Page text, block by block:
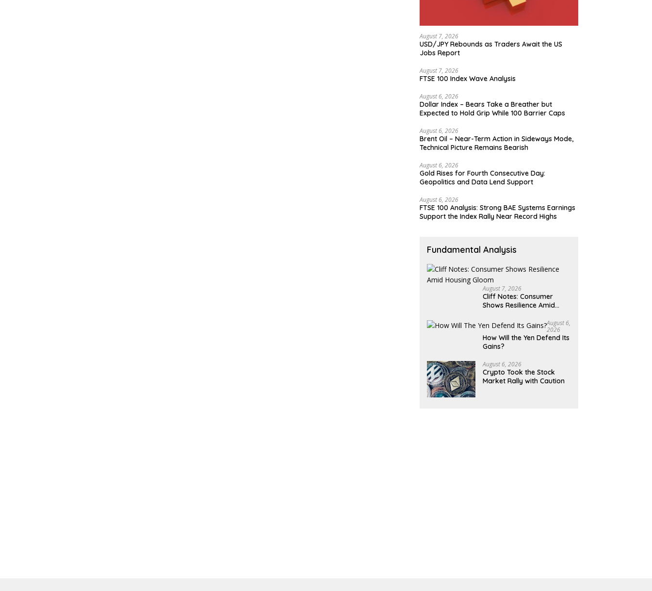
August 7, 2026
USD/JPY Rebounds as Traders Await the US
Jobs Report
August 7, 2026
FTSE 100 Index Wave Analysis
August 6, 2026
Dollar Index – Bears Take a Breather but
Expected to Hold Grip While 100 Barrier Caps
August 6, 2026
Brent Oil – Near-Term Action in Sideways Mode,
Technical Picture Remains Bearish
August 6, 2026
Gold Rises for Fourth Consecutive Day:
Geopolitics and Data Lend Support
August 6, 2026
FTSE 100 Analysis: Strong BAE Systems Earnings
Support the Index Rally Near Record Highs
Fundamental Analysis
August 7, 2026
Cliff Notes: Consumer
Shows Resilience Amid
August 6,
2026
How Will the Yen Defend Its
Gains?
August 6, 2026
Crypto Took the Stock
Market Rally with Caution